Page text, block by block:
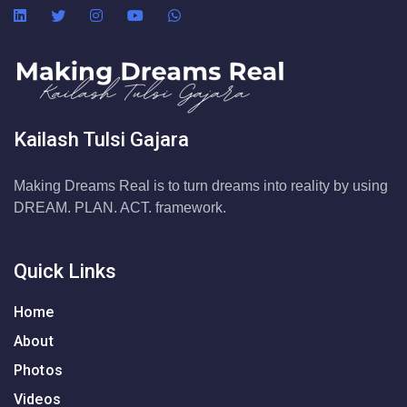
Kailash Tulsi Gajara
Making Dreams Real is to turn dreams into reality by using
DREAM. PLAN. ACT. framework.
Quick Links
Home
About
Photos
Videos